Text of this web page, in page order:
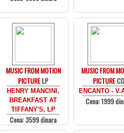
MUSIC FROM MOTION
PICTURELP
HENRY MANCINI,
BREAKFAST AT
TIFFANY'S, LP
Cena: 3599 dinara
MUSIC FROM
PICTURECD
ENCANTO -
Cena: 1999